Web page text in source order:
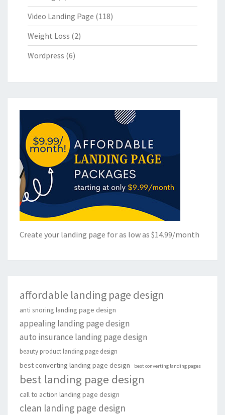
Video Landing Page (118)
Weight Loss (2)
Wordpress (6)
Create your landing page for as low as $14.99/month
affordable landing page design
anti snoring landing page design
appealing landing page design
auto insurance landing page design
beauty product landing page design
best converting landing page design best converting landing pages
best landing page design
call to action landing page design
clean landing page design